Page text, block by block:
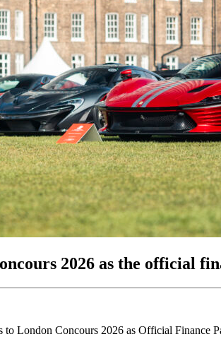
2026 as the official
London Concours 2026 as Official